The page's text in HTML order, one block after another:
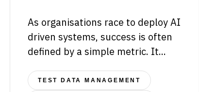
As organisations race to deploy AI
driven systems, success is often
defined by a simple metric. It...
TEST DATA MANAGEMENT